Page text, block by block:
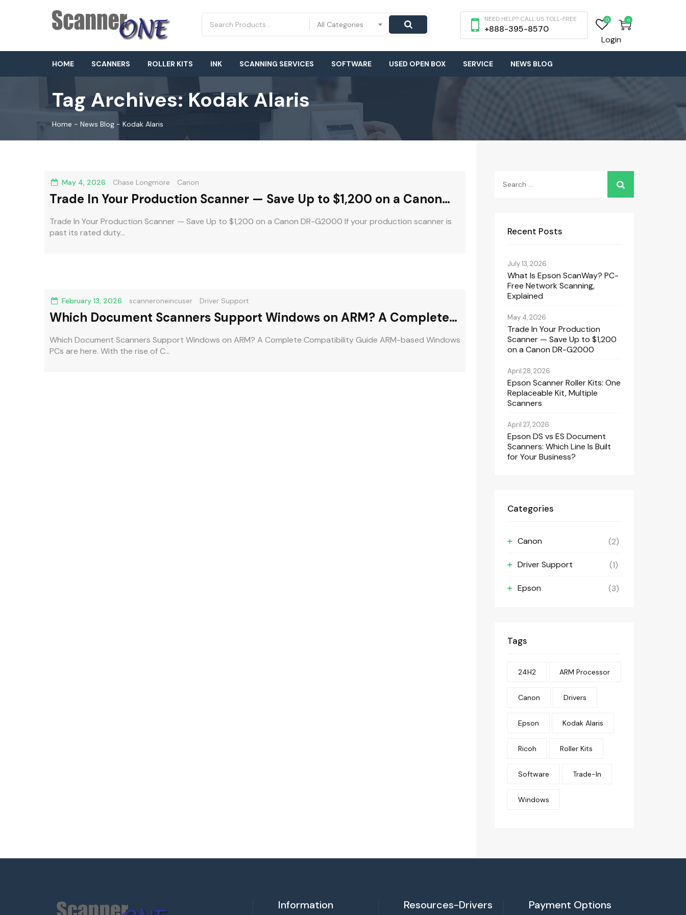
All Categories 0
0
Login
NEED HELP? CALL US TOLL-FREE
+888-395-8570
HOME SCANNERS ROLLER KITS INK SCANNING SERVICES SOFTWARE USED OPEN BOX SERVICE NEWS BLOG
Tag Archives:Kodak Alaris
Home - News Blog - Kodak Alaris
May 4, 2026 Chase Longmore Canon
Trade In Your Production Scanner — Save Up to $1,200 on a Canon
DR-G2000
Trade In Your Production Scanner — Save Up to $1,200 on a Canon DR-G2000 If your production scanner is
past its rated duty...
February 13, 2026 scanneroneincuser Driver Support
Which Document Scanners Support Windows on ARM? A Complete
Compatibility Guide
Which Document Scanners Support Windows on ARM? A Complete Compatibility Guide ARM-based Windows
PCs are here. With the rise of C...
for:
Recent Posts
July 13, 2026
What Is Epson ScanWay? PC-
Free Network Scanning,
Explained
May 4, 2026
Trade In Your Production
Scanner — Save Up to $1,200
on a Canon DR-G2000
April 28, 2026
Epson Scanner Roller Kits: One
Replaceable Kit, Multiple
Scanners
April 27, 2026
Epson DS vs ES Document
Scanners: Which Line Is Built
for Your Business?
Categories
Canon (2)
Driver Support (1)
Epson (3)
Tags
24H2 ARM Processor
Canon Drivers
Epson Kodak Alaris
Ricoh Roller Kits
Software Trade-In
Windows
Information Resources-Drivers Payment Options